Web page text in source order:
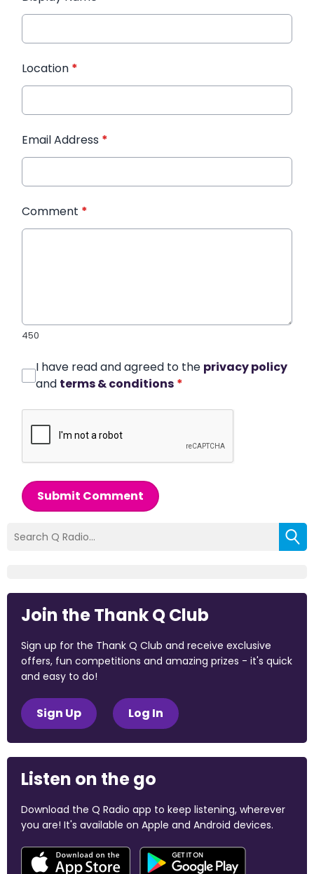
Location *
Email Address *
Comment *
450
I have read and agreed to the privacy policy
and terms & conditions *
Submit Comment
Join the Thank Q Club
Sign up for the Thank Q Club and receive exclusive
offers, fun competitions and amazing prizes - it's quick
and easy to do!
Sign Up Log In
Listen on the go
Download the Q Radio app to keep listening, wherever
you are! It's available on Apple and Android devices.